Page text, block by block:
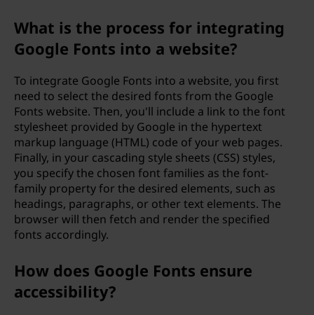
What is the process for integrating
Google Fonts into a website?
To integrate Google Fonts into a website, you first
need to select the desired fonts from the Google
Fonts website. Then, you'll include a link to the font
stylesheet provided by Google in the hypertext
markup language (HTML) code of your web pages.
Finally, in your cascading style sheets (CSS) styles,
you specify the chosen font families as the font-
family property for the desired elements, such as
headings, paragraphs, or other text elements. The
browser will then fetch and render the specified
fonts accordingly.
How does Google Fonts ensure
accessibility?